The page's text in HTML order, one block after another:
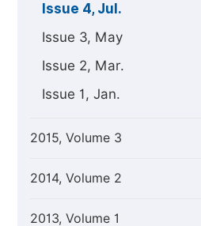
Issue 4, Jul.
Issue 3, May
Issue 2, Mar.
Issue 1, Jan.
2015, Volume 3
2014, Volume 2
2013, Volume 1